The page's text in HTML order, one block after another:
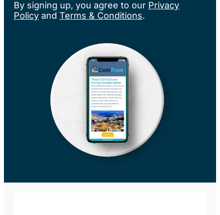
By signing up, you agree to our Privacy
Policy and Terms & Conditions.